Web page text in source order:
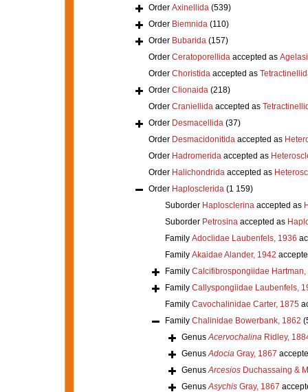
Order Axinellida (539)
Order Biemnida (110)
Order Bubarida (157)
Order Ceratoporellidaaccepted as
Order Choristidaaccepted as
Order Clionaida (218)
Order Craniellidaaccepted as
Order Desmacellida (37)
Order Desmacidonitidaaccepted as
Order Hadromeridaaccepted as
Order Halichondridaaccepted as
Order Haplosclerida (1 159)
Suborder Haplosclerinaaccepted as
Suborder Petrosinaaccepted as
Family Adociidae Laubenfels, 1936
Family Akaidae Alander, 1942
Family Calcifibrospongiidae Hartman,
Family Callyspongiidae Laubenfels,
Family Cavochalinidae Carter, 1875
Family Chalinidae Bowerbank, 1862
GenusAcervochalinaRidley,
GenusAdociaGray, 1867
GenusArcesiosDuchassaing &
GenusAsychisGray, 1867